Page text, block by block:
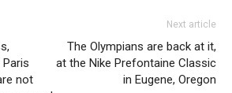
not
Next article
The Olympians are back at it,
at the Nike Prefontaine Classic
in Eugene, Oregon